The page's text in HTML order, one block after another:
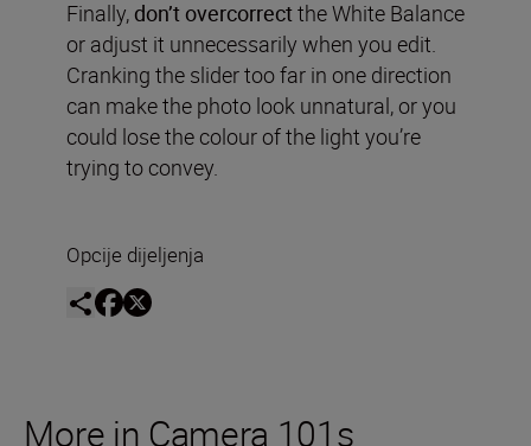
Finally, don’t overcorrectthe White Balance
or adjust it unnecessarily when you edit.
Cranking the slider too far in one direction
can make the photo look unnatural, or you
could lose the colour of the light you’re
trying to convey.
Opcije dijeljenja
More in Camera 101s